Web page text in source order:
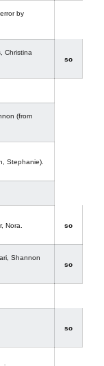
by
Christina
so
(from
Stephanie).
Nora. so
Shannon
so
so